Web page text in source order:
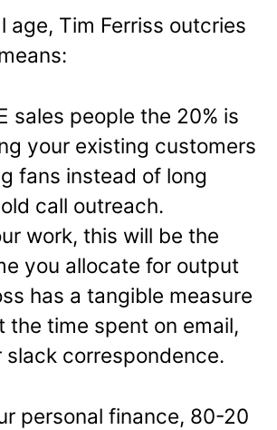
age, Tim Ferriss outcries
sales people the 20% is
your existing customers
fans instead of long
call outreach.
work, this will be the
you allocate for output
has a tangible measure
the time spent on email,
slack correspondence.
personal finance, 80-20